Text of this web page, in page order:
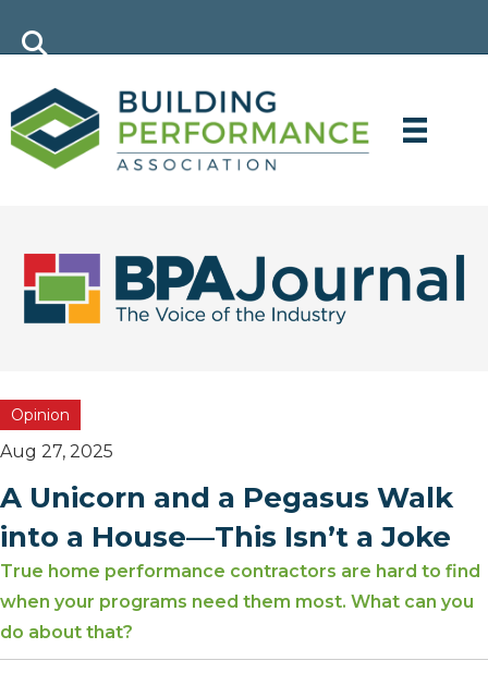
Opinion
Aug 27, 2025
A Unicorn and a Pegasus Walk
into a House—This Isn’t a Joke
True home performance contractors are hard to find
when your programs need them most. What can you
do about that?